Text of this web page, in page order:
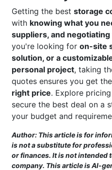
Getting the best storage
with knowing what you
suppliers, and
you're looking for on-site
solution, or a
personal project, taking
quotes ensures you get the
right price. Explore
secure the best deal on a
your budget and
Author: This article is for
is not a substitute for
or finances. It is not intended
company. This article is AI-